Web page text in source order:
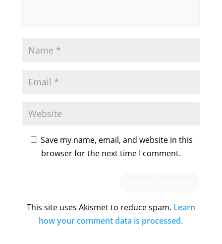
Save my name, email, and website in this
browser for the next time I comment.
This site uses Akismet to reduce spam. Learn
how your comment data is processed.